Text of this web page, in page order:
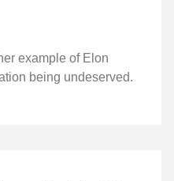
example of Elon
being undeserved.